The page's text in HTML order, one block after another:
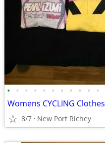
• • • • • • • • • • •
8/7 New Port Richey